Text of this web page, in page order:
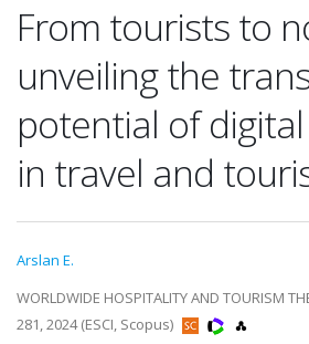
From tourists to
unveiling the
potential of
in travel and
Arslan E.
WORLDWIDE HOSPITALITY AND TOURISM
281, 2024 (ESCI, Scopus)